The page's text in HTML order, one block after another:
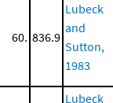
60. 836.9
Lubeck
and
Sutton,
1983
Lubeck